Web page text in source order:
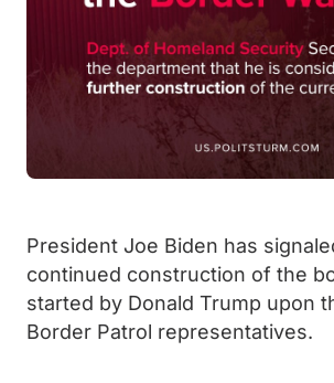
President Joe Biden has
continued construction of the
started by Donald Trump upon
Border Patrol representatives.